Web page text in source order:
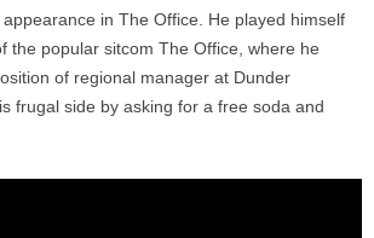
in The Office. He played himself
the popular sitcom The Office, where he
of regional manager at Dunder
frugal side by asking for a free soda and